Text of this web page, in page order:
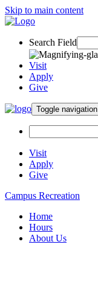
Skip to main content
Search Field
Visit
Apply
Give
Toggle navigation
Visit
Apply
Give
Campus Recreation
Home
Hours
About Us